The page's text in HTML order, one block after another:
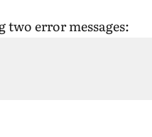
error messages: